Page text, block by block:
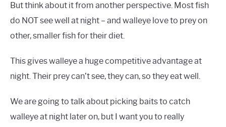
But think about it from another perspective. Most fish
do NOT see well at night – and walleye love to prey on
other, smaller fish for their diet.
This gives walleye a huge competitive advantage at
night. Their prey can’t see, they can, so they eat well.
We are going to talk about picking baits to catch
walleye at night later on, but I want you to really